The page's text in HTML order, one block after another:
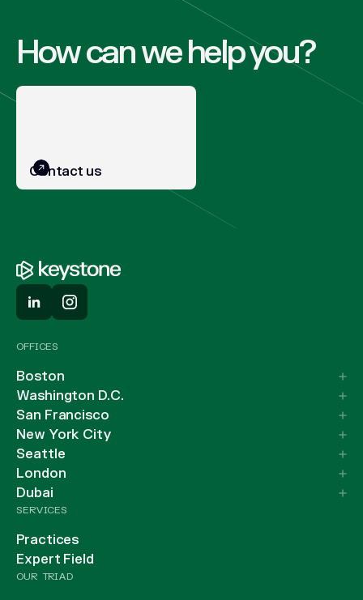
How can we help you?
Contact us
OFFICES
Boston
Washington D.C.
San Francisco
New York City
Seattle
London
Dubai
SERVICES
Practices
Expert Field
OUR TRIAD